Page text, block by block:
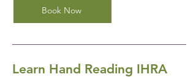
Book Now
Learn Hand Reading IHRA